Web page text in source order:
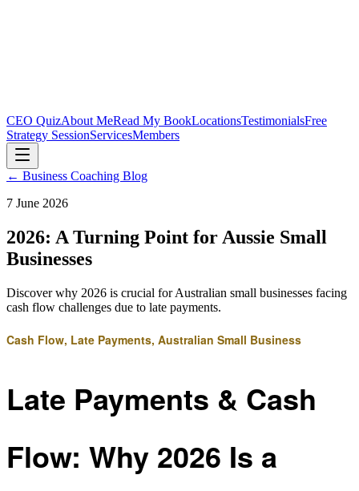
CEO QuizAbout MeRead My BookLocationsTestimonialsFree
Strategy SessionServicesMembers
← Business Coaching Blog
7 June 2026
2026: A Turning Point for Aussie Small
Businesses
Discover why 2026 is crucial for Australian small businesses facing
cash flow challenges due to late payments.
Cash Flow, Late Payments, Australian Small Business
Late Payments & Cash
Flow: Why 2026 Is a